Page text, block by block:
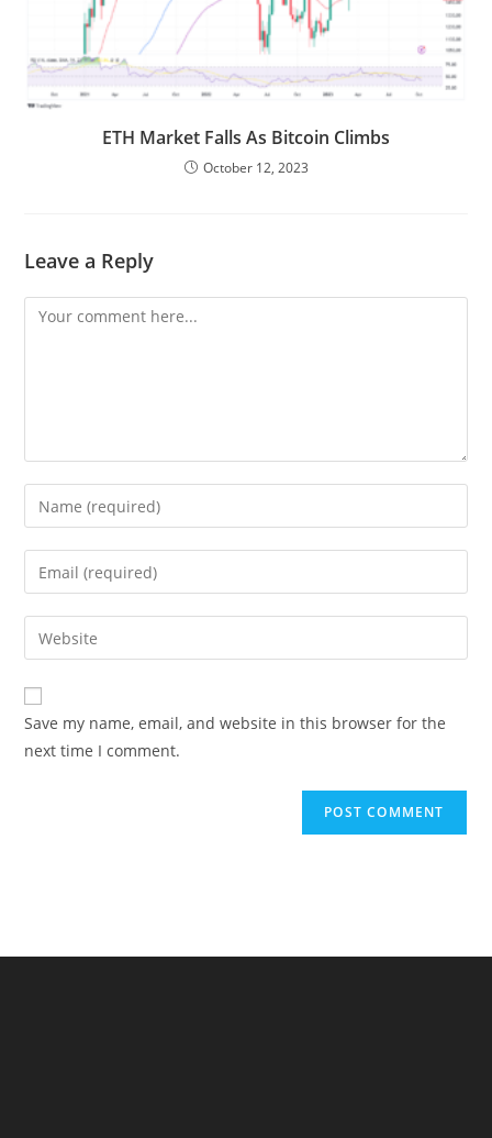
ETH Market Falls As Bitcoin Climbs
October 12, 2023
Leave a Reply
Comment
Enter
your
name
comment
Enter
your
email
address
comment
Enter
your
website
URL
(optional)
Save my name, email, and website in this browser for the
next time I comment.